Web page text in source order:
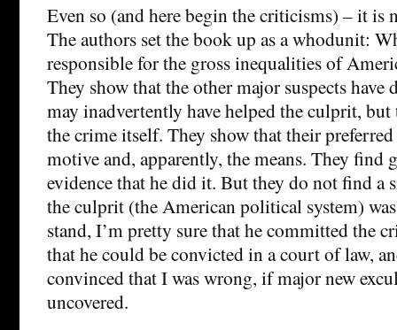
Even so (and here begin the criticisms) – it is
The authors set the book up as a whodunit:
responsible for the gross inequalities of
They show that the other major suspects have
may inadvertently have helped the culprit,
the crime itself. They show that their
motive and, apparently, the means. They find
evidence that he did it. But they do not find a
the culprit (the American political system)
stand, I’m pretty sure that he committed the
that he could be convicted in a court of law,
convinced that I was wrong, if major new
uncovered.